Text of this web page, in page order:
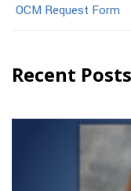
OCM Request Form
Recent Posts